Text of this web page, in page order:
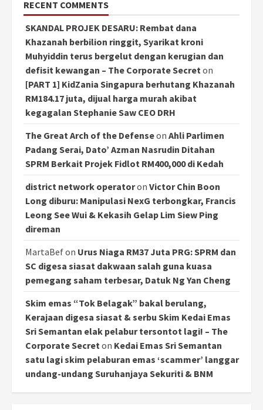
RECENT COMMENTS
SKANDAL PROJEK DESARU: Rembat dana
Khazanah berbilion ringgit, Syarikat kroni
Muhyiddin terus bergelut dengan kerugian dan
defisit kewangan – The Corporate Secreton
[PART 1] KidZania Singapura berhutang Khazanah
RM184.17 juta, dijual harga murah akibat
kegagalan Stephanie Saw CEO DRH
The Great Arch of the Defenseon Ahli Parlimen
Padang Serai, Dato’ Azman Nasrudin Ditahan
SPRM Berkait Projek Fidlot RM400,000 di Kedah
district network operatoron Victor Chin Boon
Long diburu: Manipulasi NexG terbongkar, Francis
Leong See Wui & Kekasih Gelap Lim Siew Ping
direman
MartaBefon Urus Niaga RM37 Juta PRG: SPRM dan
SC digesa siasat dakwaan salah guna kuasa
pemegang saham terbesar, Datuk Ng Yan Cheng
Skim emas “Tok Belagak” bakal berulang,
Kerajaan digesa siasat & serbu Skim Kedai Emas
Sri Semantan elak pelabur tersontot lagi! – The
Corporate Secreton Kedai Emas Sri Semantan
satu lagi skim pelaburan emas ‘scammer’ langgar
undang-undang Suruhanjaya Sekuriti & BNM